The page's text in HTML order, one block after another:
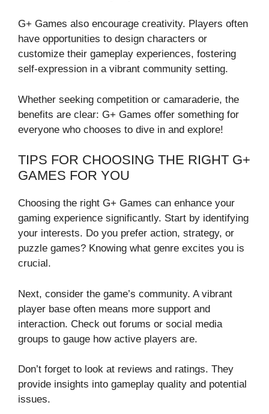
G+ Games also encourage creativity. Players often
have opportunities to design characters or
customize their gameplay experiences, fostering
self-expression in a vibrant community setting.
Whether seeking competition or camaraderie, the
benefits are clear: G+ Games offer something for
everyone who chooses to dive in and explore!
TIPS FOR CHOOSING THE RIGHT G+
GAMES FOR YOU
Choosing the right G+ Games can enhance your
gaming experience significantly. Start by identifying
your interests. Do you prefer action, strategy, or
puzzle games? Knowing what genre excites you is
crucial.
Next, consider the game’s community. A vibrant
player base often means more support and
interaction. Check out forums or social media
groups to gauge how active players are.
Don’t forget to look at reviews and ratings. They
provide insights into gameplay quality and potential
issues.